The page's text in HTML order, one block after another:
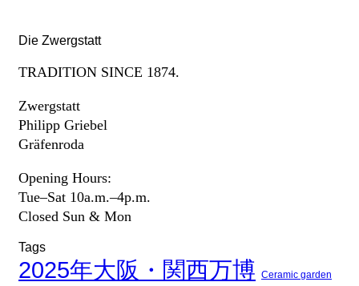
Die Zwergstatt
TRADITION SINCE 1874.
Zwergstatt
Philipp Griebel
Gräfenroda
Opening Hours:
Tue–Sat 10a.m.–4p.m.
Closed Sun & Mon
Tags
2025年大阪・関西万博 Ceramic garden